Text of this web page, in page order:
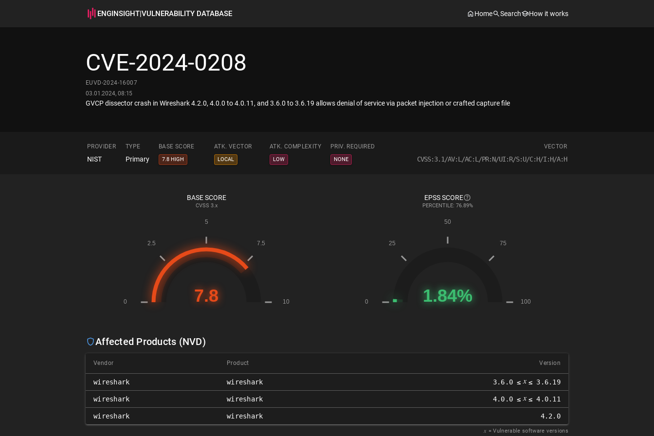
ENGINSIGHT|VULNERABILITY DATABASE Home Search How it works
CVE-2024-0208
EUVD-2024-16007
03.01.2024, 08:15
GVCP dissector crash in Wireshark 4.2.0, 4.0.0 to 4.0.11, and 3.6.0 to 3.6.19 allows denial of service via packet injection or crafted capture file
PROVIDER TYPE BASE SCORE ATK. VECTOR ATK. COMPLEXITY PRIV. REQUIRED VECTOR
NIST Primary 7.8 HIGH LOCAL LOW NONE CVSS:3.1/AV:L/AC:L/PR:N/UI:R/S:U/C:H/I:H/A:H
BASE SCORE
CVSS 3.x
EPSS SCORE
PERCENTILE: 76.89%
Affected Products (NVD)
Vendor Product Version
wireshark wireshark 3.6.0 ≤ 𝑥 ≤ 3.6.19
wireshark wireshark 4.0.0 ≤ 𝑥 ≤ 4.0.11
wireshark wireshark 4.2.0
𝑥 = Vulnerable software versions